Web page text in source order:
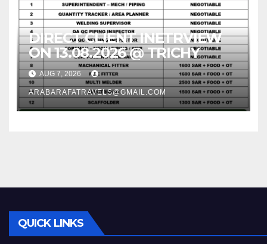
DIRECT CLIENT INETRVIEW
ON 13.08.2026 @ TRICHY
AUG 7, 2026
ARABARAFATRAVELS@GMAIL.COM
QUICK LINKS